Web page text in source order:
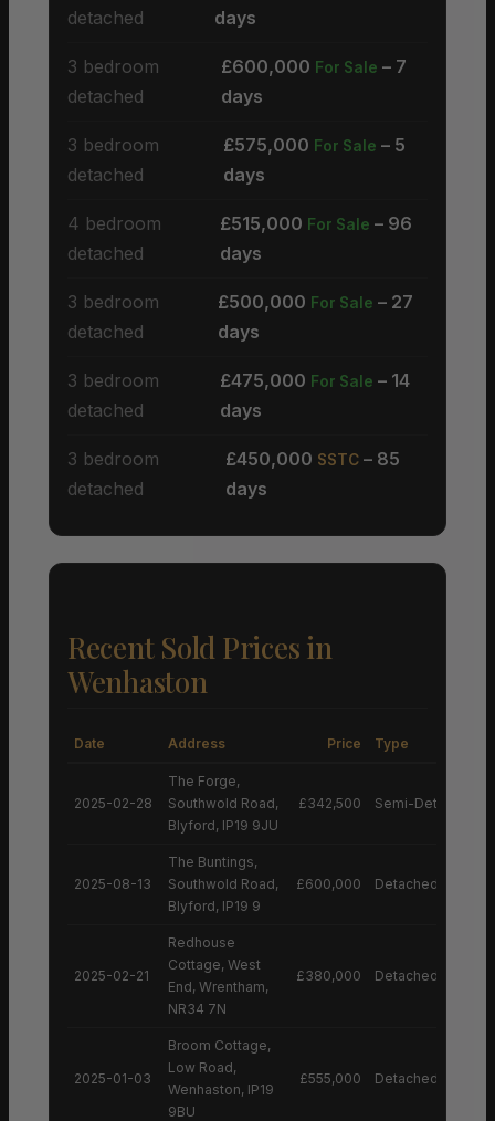
detached
days
3 bedroom
detached
£600,000 For Sale – 7
days
3 bedroom
detached
£575,000 For Sale – 5
days
4 bedroom
detached
£515,000 For Sale – 96
days
3 bedroom
detached
£500,000 For Sale – 27
days
3 bedroom
detached
£475,000 For Sale – 14
days
3 bedroom
detached
£450,000 SSTC – 85
days
Recent Sold Prices in
Wenhaston
Date Address Price Type
2025-02-28
The Forge,
Southwold Road,
Blyford, IP19 9JU
£342,500 Semi-Detached
2025-08-13
The Buntings,
Southwold Road,
Blyford, IP19 9
£600,000 Detached House
2025-02-21
Redhouse
Cottage, West
End, Wrentham,
NR34 7N
£380,000 Detached House
2025-01-03
Broom Cottage,
Low Road,
Wenhaston, IP19
9BU
£555,000 Detached House